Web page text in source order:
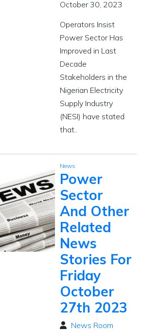
October 30, 2023
Operators Insist
Power Sector Has
Improved in Last
Decade
Stakeholders in the
Nigerian Electricity
Supply Industry
(NESI) have stated
that..
News
Power
Sector
And Other
Related
News
Stories For
Friday
October
27th 2023
News Room